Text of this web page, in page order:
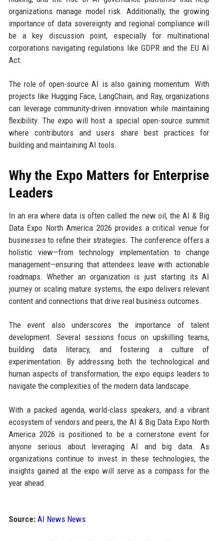
organizations manage model risk. Additionally, the growing
importance of data sovereignty and regional compliance will
be a key discussion point, especially for multinational
corporations navigating regulations like GDPR and the EU AI
Act.
The role of open-source AI is also gaining momentum. With
projects like Hugging Face, LangChain, and Ray, organizations
can leverage community-driven innovation while maintaining
flexibility. The expo will host a special open-source summit
where contributors and users share best practices for
building and maintaining AI tools.
Why the Expo Matters for Enterprise
Leaders
In an era where data is often called the new oil, the AI & Big
Data Expo North America 2026 provides a critical venue for
businesses to refine their strategies. The conference offers a
holistic view—from technology implementation to change
management—ensuring that attendees leave with actionable
roadmaps. Whether an organization is just starting its AI
journey or scaling mature systems, the expo delivers relevant
content and connections that drive real business outcomes.
The event also underscores the importance of talent
development. Several sessions focus on upskilling teams,
building data literacy, and fostering a culture of
experimentation. By addressing both the technological and
human aspects of transformation, the expo equips leaders to
navigate the complexities of the modern data landscape.
With a packed agenda, world-class speakers, and a vibrant
ecosystem of vendors and peers, the AI & Big Data Expo North
America 2026 is positioned to be a cornerstone event for
anyone serious about leveraging AI and big data. As
organizations continue to invest in these technologies, the
insights gained at the expo will serve as a compass for the
year ahead.
Source: AI News News